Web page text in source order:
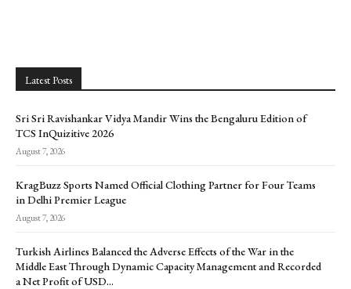
Latest Posts
Sri Sri Ravishankar Vidya Mandir Wins the Bengaluru Edition of
TCS InQuizitive 2026
August 7, 2026
KragBuzz Sports Named Official Clothing Partner for Four Teams
in Delhi Premier League
August 7, 2026
Turkish Airlines Balanced the Adverse Effects of the War in the
Middle East Through Dynamic Capacity Management and Recorded
a Net Profit of USD...